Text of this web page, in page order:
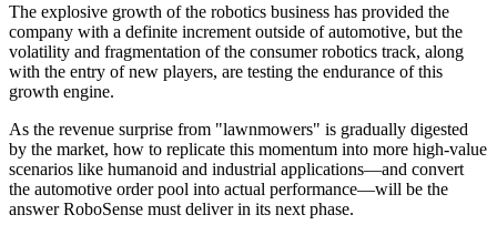
The explosive growth of the robotics business has provided the
company with a definite increment outside of automotive, but the
volatility and fragmentation of the consumer robotics track, along
with the entry of new players, are testing the endurance of this
growth engine.
As the revenue surprise from "lawnmowers" is gradually digested
by the market, how to replicate this momentum into more high-value
scenarios like humanoid and industrial applications—and convert
the automotive order pool into actual performance—will be the
answer RoboSense must deliver in its next phase.